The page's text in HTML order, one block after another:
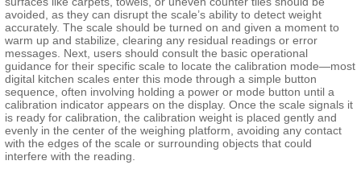
avoided, as they can disrupt the scale’s ability to detect weight
accurately. The scale should be turned on and given a moment to
warm up and stabilize, clearing any residual readings or error
messages. Next, users should consult the basic operational
guidance for their specific scale to locate the calibration mode—most
digital kitchen scales enter this mode through a simple button
sequence, often involving holding a power or mode button until a
calibration indicator appears on the display. Once the scale signals it
is ready for calibration, the calibration weight is placed gently and
evenly in the center of the weighing platform, avoiding any contact
with the edges of the scale or surrounding objects that could
interfere with the reading.